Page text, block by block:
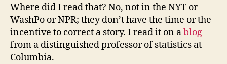
Where did I read that? No, not in the NYT or
WashPo or NPR; they don’t have the time or the
incentive to correct a story. I read it on ablog
from a distinguished professor of statistics at
Columbia.